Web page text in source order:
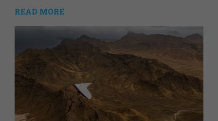
READ MORE